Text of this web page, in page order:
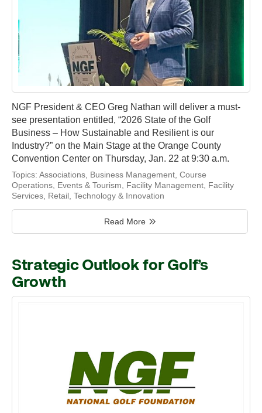
NGF President & CEO Greg Nathan will deliver a must-
see presentation entitled, “2026 State of the Golf
Business – How Sustainable and Resilient is our
Industry?” on the Main Stage at the Orange County
Convention Center on Thursday, Jan. 22 at 9:30 a.m.
Topics: Associations, Business Management, Course
Operations, Events & Tourism, Facility Management, Facility
Services, Retail, Technology & Innovation
Read More
Strategic Outlook for Golf’s
Growth